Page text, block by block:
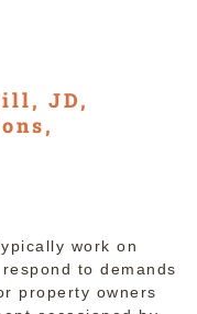
JD,
work on
to demands
property owners